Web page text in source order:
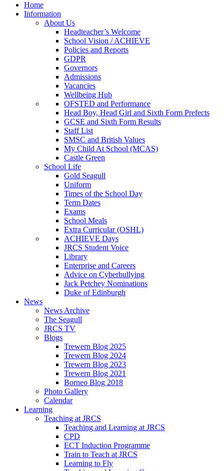
Home
Information
About Us
Headteacher’s Welcome
School Vision / ACHIEVE
Policies and Reports
GDPR
Governors
Admissions
Vacancies
Wellbeing Hub
OFSTED and Performance
Head Boy, Head Girl and Sixth Form Prefects
GCSE and Sixth Form Results
Staff List
SMSC and British Values
My Child At School (MCAS)
Castle Green
School Life
Gold Seagull
Uniform
Times of the School Day
Term Dates
Exams
School Meals
Extra Curricular (OSHL)
ACHIEVE Days
JRCS Student Voice
Library
Enterprise and Careers
Advice on Cyberbullying
Jack Petchey Nominations
Duke of Edinburgh
News
News Archive
The Seagull
JRCS TV
Blogs
Trewern Blog 2025
Trewern Blog 2024
Trewern Blog 2023
Trewern Blog 2021
Borneo Blog 2018
Photo Gallery
Calendar
Learning
Teaching at JRCS
Teaching and Learning at JRCS
CPD
ECT Induction Programme
Train to Teach at JRCS
Learning to Fly